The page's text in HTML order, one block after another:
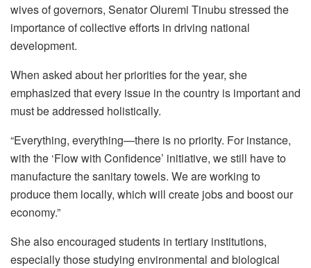
wives of governors, Senator Oluremi Tinubu stressed the
importance of collective efforts in driving national
development.
When asked about her priorities for the year, she
emphasized that every issue in the country is important and
must be addressed holistically.
“Everything, everything—there is no priority. For instance,
with the ‘Flow with Confidence’ initiative, we still have to
manufacture the sanitary towels. We are working to
produce them locally, which will create jobs and boost our
economy.”
She also encouraged students in tertiary institutions,
especially those studying environmental and biological